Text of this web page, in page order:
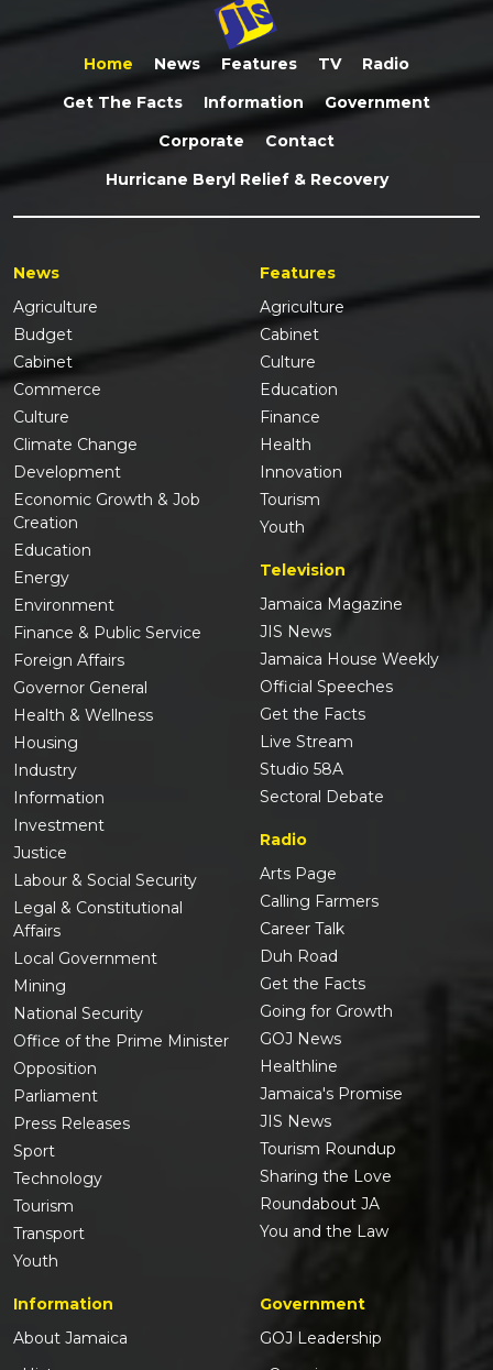
Home News Features TV
Radio
Get The Facts
Information
Government
Corporate
Contact
Hurricane Beryl Relief & Recovery
News
Agriculture
Budget
Cabinet
Commerce
Culture
Climate Change
Development
Economic Growth & Job
Creation
Education
Energy
Environment
Finance & Public Service
Foreign Affairs
Governor General
Health & Wellness
Housing
Industry
Information
Investment
Justice
Labour & Social Security
Legal & Constitutional
Affairs
Local Government
Mining
National Security
Office of the Prime Minister
Opposition
Parliament
Press Releases
Sport
Technology
Tourism
Transport
Youth
Features
Agriculture
Cabinet
Culture
Education
Finance
Health
Innovation
Tourism
Youth
Television
Jamaica Magazine
JIS News
Jamaica House Weekly
Official Speeches
Get the Facts
Live Stream
Studio 58A
Sectoral Debate
Radio
Arts Page
Calling Farmers
Career Talk
Duh Road
Get the Facts
Going for Growth
GOJ News
Healthline
Jamaica's Promise
JIS News
Tourism Roundup
Sharing the Love
Roundabout JA
You and the Law
Information
About Jamaica
Government
GOJ Leadership